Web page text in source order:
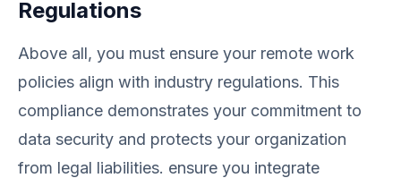
Regulations
Above all, you must ensure your remote work
policies align with industry regulations. This
compliance demonstrates your commitment to
data security and protects your organization
from legal liabilities. ensure you integrate